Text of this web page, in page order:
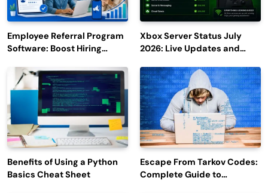
Employee Referral Program
Software: Boost Hiring
Engagement
Xbox Server Status July
2026: Live Updates and
Benefits of Using a Python
Basics Cheat Sheet
Escape From Tarkov Codes:
Complete Guide to